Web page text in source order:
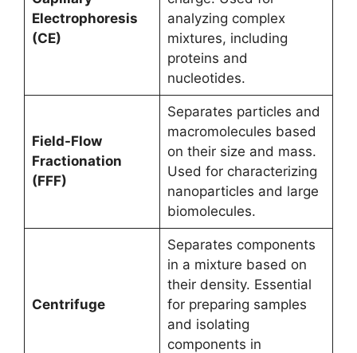
Electrophoresis
(CE)
analyzing complex
mixtures, including
proteins and
nucleotides.
Field-Flow
Fractionation
(FFF)
Separates particles and
macromolecules based
on their size and mass.
Used for characterizing
nanoparticles and large
biomolecules.
Centrifuge
Separates components
in a mixture based on
their density. Essential
for preparing samples
and isolating
components in